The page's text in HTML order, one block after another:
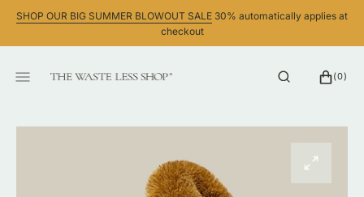
SHOP OUR BIG SUMMER BLOWOUT SALE 30% automatically applies at
checkout
CART
(0)
0